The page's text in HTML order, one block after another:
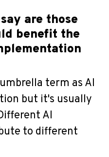
are those
benefit the
term as AI
but it's usually
AI
to different